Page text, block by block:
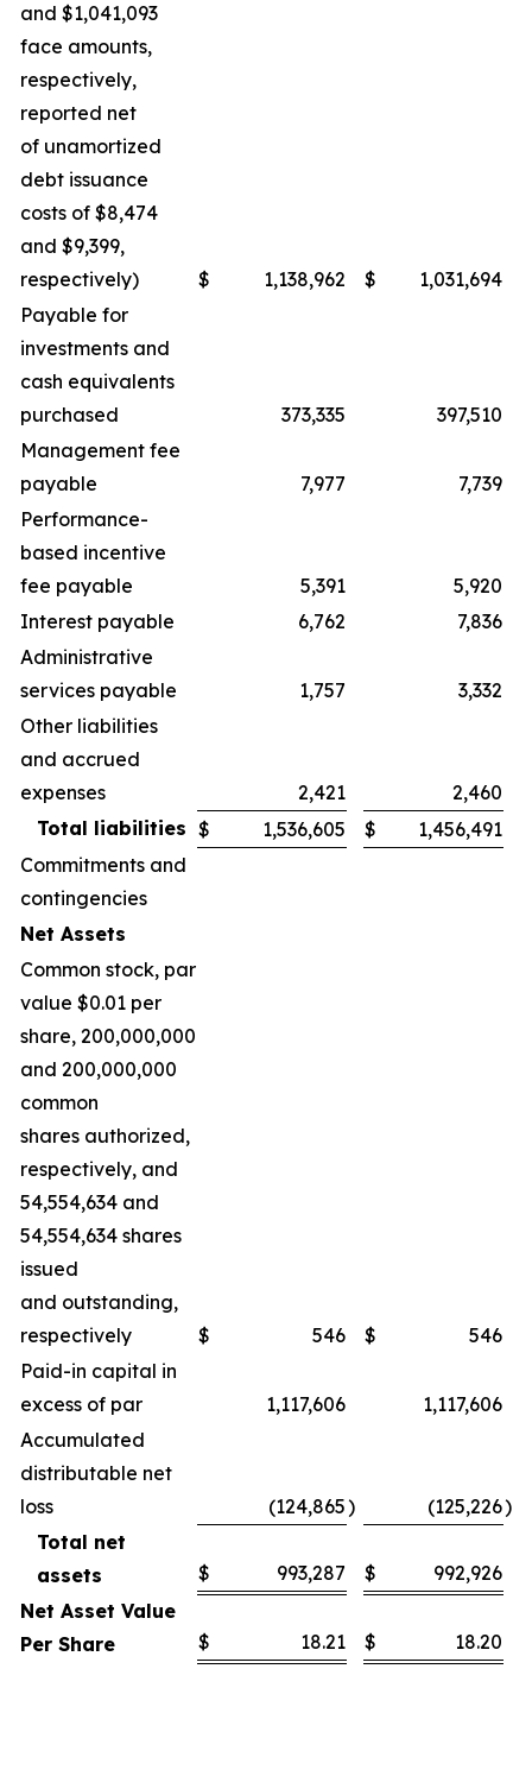
and $1,041,093
face amounts,
respectively,
reported net
of unamortized
debt issuance
costs of $8,474
and $9,399,
respectively)
$ 1,138,962 $
1,031,694
Payable for
investments and
cash equivalents
purchased
373,335
397,510
Management fee
payable
7,977
7,739
Performance-
based incentive
fee payable
5,391
5,920
Interest payable
6,762
7,836
Administrative
services payable
1,757
3,332
Other liabilities
and accrued
expenses
2,421
2,460
Total liabilities $ 1,536,605 $
1,456,491
Commitments and
contingencies
Net Assets
Common stock, par
value $0.01 per
share, 200,000,000
and 200,000,000
common
shares authorized,
respectively, and
54,554,634 and
54,554,634 shares
issued
and outstanding,
respectively
$ 546 $
546
Paid-in capital in
excess of par
1,117,606
1,117,606
Accumulated
distributable net
loss
(124,865) (125,226)
Total net
assets
$ 993,287 $
992,926
Net Asset Value
Per Share
$ 18.21 $ 18.20